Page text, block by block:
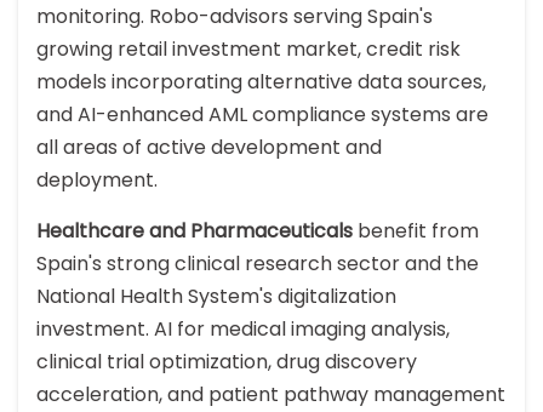
monitoring. Robo-advisors serving Spain's
growing retail investment market, credit risk
models incorporating alternative data sources,
and AI-enhanced AML compliance systems are
all areas of active development and
deployment.
Healthcare and Pharmaceuticals benefit from
Spain's strong clinical research sector and the
National Health System's digitalization
investment. AI for medical imaging analysis,
clinical trial optimization, drug discovery
acceleration, and patient pathway management